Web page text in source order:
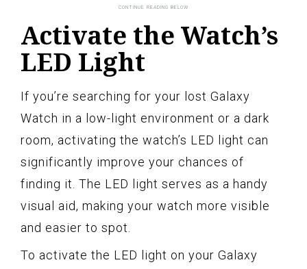
Activate the Watch’s
LED Light
If you’re searching for your lost Galaxy
Watch in a low-light environment or a dark
room, activating the watch’s LED light can
significantly improve your chances of
finding it. The LED light serves as a handy
visual aid, making your watch more visible
and easier to spot.
To activate the LED light on your Galaxy